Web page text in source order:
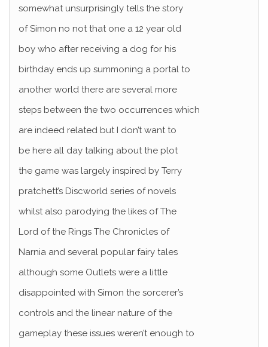
somewhat unsurprisingly tells the story
of Simon no not that one a 12 year old
boy who after receiving a dog for his
birthday ends up summoning a portal to
another world there are several more
steps between the two occurrences which
are indeed related but I don’t want to
be here all day talking about the plot
the game was largely inspired by Terry
pratchett’s Discworld series of novels
whilst also parodying the likes of The
Lord of the Rings The Chronicles of
Narnia and several popular fairy tales
although some Outlets were a little
disappointed with Simon the sorcerer’s
controls and the linear nature of the
gameplay these issues weren’t enough to